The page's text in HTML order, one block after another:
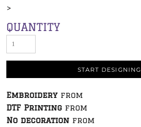
>
QUANTITY
START DESIGNING
Embroidery from
DTF Printing from
No decoration from